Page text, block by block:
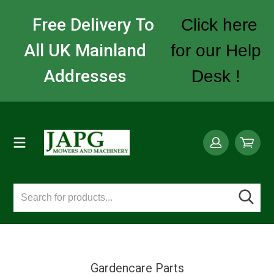
Free Delivery To
All UK Mainland
Addresses
Click here
for our Help
Desk !
Gardencare Parts